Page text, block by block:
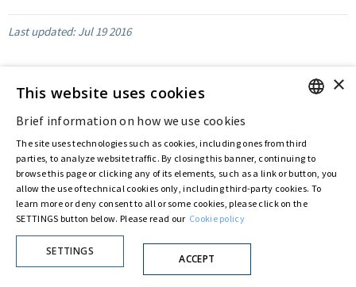
Last updated:Jul 19 2016
By extraordinary meeting of shareholder of 30 May 2022 (Register No. 72,600, Collection
No. 23,906, filed with the Register of Companies of Rome, on 31 May 2022) the
Fondazione Creditori Chirografarihas resolved to change the name of the Company
ITALIAN
×
This website uses cookies
Brief information on how we use cookies
The site uses technologies such as cookies, including ones from third
parties, to analyze website traffic. By closing this banner, continuing to
browse this page or clicking any of its elements, such as a link or button, you
allow the use of technical cookies only, including third-party cookies. To
learn more or deny consent to all or some cookies, please click on the
SETTINGS button below. Please read our Cookie policy
SETTINGS
ACCEPT